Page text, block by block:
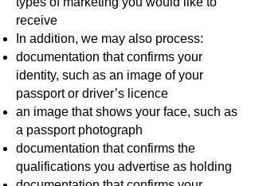
receive
In addition, we may also process:
documentation that confirms your
identity, such as an image of your
passport or driver’s licence
an image that shows your face, such as
a passport photograph
documentation that confirms the
qualifications you advertise as holding